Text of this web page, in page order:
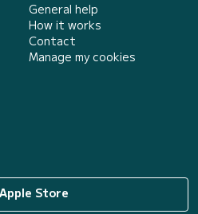
General help
How it works
Contact
Manage my cookies
Apple Store